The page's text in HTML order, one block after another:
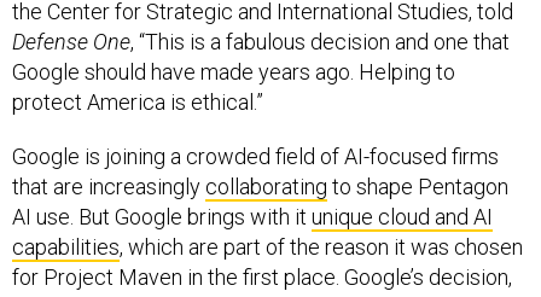
Defense One, “This is a fabulous decision and one that
Google should have made years ago. Helping to
protect America is ethical.”
that are increasinglycollaboratingto shape Pentagon
AI use. But Google brings with itunique cloud and AI
capabilities, which are part of the reason it was chosen
for Project Maven in the first place. Google’s decision,
and the emergence of other rival players in the AI